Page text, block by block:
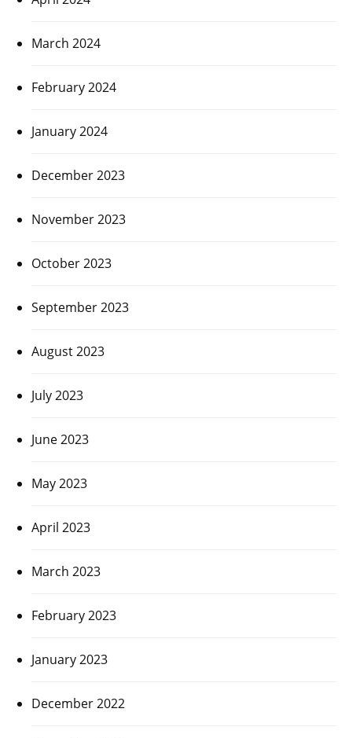
March 2024
February 2024
January 2024
December 2023
November 2023
October 2023
September 2023
August 2023
July 2023
June 2023
May 2023
April 2023
March 2023
February 2023
January 2023
December 2022